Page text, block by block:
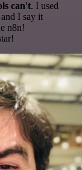
can't. I used
I say it
n8n!